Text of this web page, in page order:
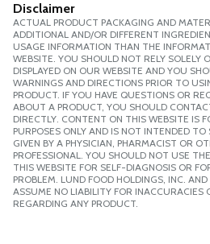
Disclaimer
ACTUAL PRODUCT PACKAGING AND
ADDITIONAL AND/OR DIFFERENT
USAGE INFORMATION THAN THE
WEBSITE. YOU SHOULD NOT RELY SOLELY
DISPLAYED ON OUR WEBSITE AND YOU
WARNINGS AND DIRECTIONS PRIOR TO
PRODUCT. IF YOU HAVE QUESTIONS OR
ABOUT A PRODUCT, YOU SHOULD
DIRECTLY. CONTENT ON THIS WEBSITE IS
PURPOSES ONLY AND IS NOT INTENDED
GIVEN BY A PHYSICIAN, PHARMACIST OR
PROFESSIONAL. YOU SHOULD NOT USE
THIS WEBSITE FOR SELF-DIAGNOSIS OR
PROBLEM. LUND FOOD HOLDINGS, INC.
ASSUME NO LIABILITY FOR INACCURACIES
REGARDING ANY PRODUCT.